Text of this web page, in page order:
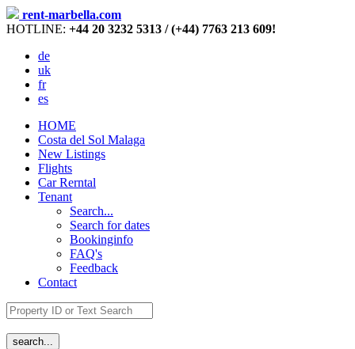
rent-marbella.com
HOTLINE: +44 20 3232 5313 / (+44) 7763 213 609!
de
uk
fr
es
HOME
Costa del Sol Malaga
New Listings
Flights
Car Rerntal
Tenant
Search...
Search for dates
Bookinginfo
FAQ's
Feedback
Contact